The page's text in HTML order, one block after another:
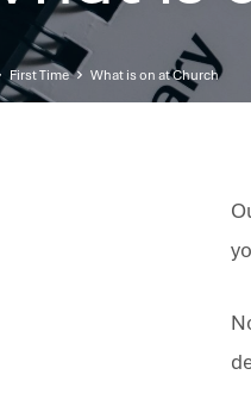
First Time What is on at Church